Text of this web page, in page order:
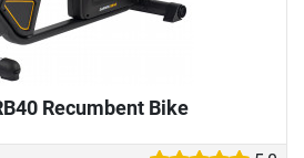
Recumbent Bike